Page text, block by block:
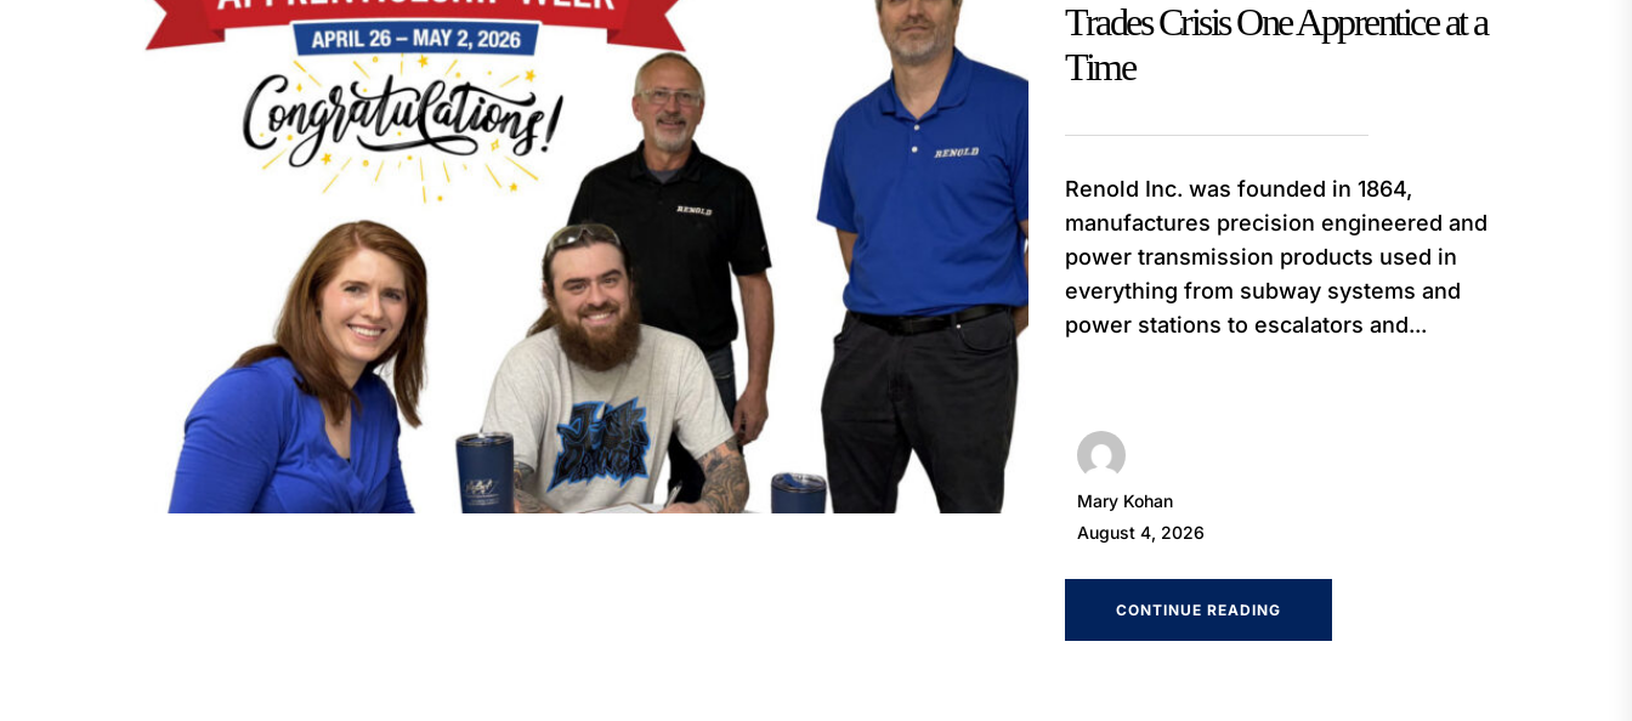
Trades Crisis One Apprentice at a
Time
Renold Inc. was founded in 1864,
manufactures precision engineered and
power transmission products used in
everything from subway systems and
power stations to escalators and...
Mary Kohan
August 4, 2026
CONTINUE READING